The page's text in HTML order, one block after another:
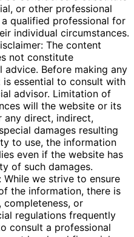
or other professional
qualified professional for
individual circumstances.
The content
not constitute
Before making any
essential to consult with
advisor. Limitation of
will the website or its
any direct, indirect,
damages resulting
to use, the information
even if the website has
of such damages.
While we strive to ensure
the information, there is
completeness, or
regulations frequently
consult a professional